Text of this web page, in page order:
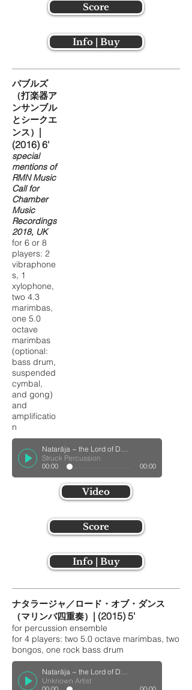
Score
Info | Buy
バブルズ
（打楽器ア
ンサンブル
とシークエ
ンス） |
(2016) 6'
special
mentions of
RMN Music
Call for
Chamber
Music
Recordings
2018, UK
for 6 or 8
players: 2
vibraphone
s, 1
xylophone,
two 4.3
marimbas,
one 5.0
octave
marimbas
(optional:
bass drum,
suspended
cymbal,
and gong)
and
amplificatio
n
Struck Percussion
00:00 00:00
Video
Score
Info | Buy
ナタラージャ／ロード・オブ・ダンス
（マリンバ四重奏） | (2015) 5'
for percussion ensemble
for 4 players: two 5.0 octave marimbas, two
bongos, one rock bass drum
Unknown Artist